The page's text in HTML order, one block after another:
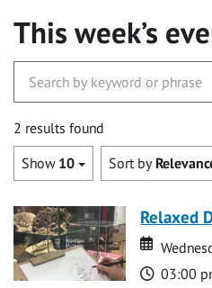
This week’s
2 results found
Show 10 Sort by
Relaxed
Date
Date
Time
03:00